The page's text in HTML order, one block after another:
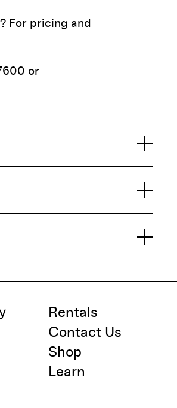
For pricing and
or
Rentals
Contact Us
Shop
Learn